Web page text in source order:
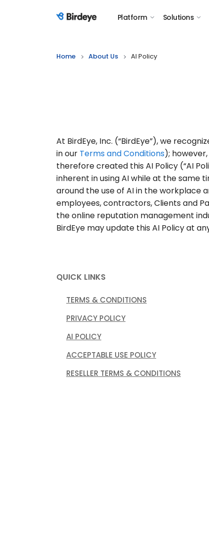
Birdeye Logo Platform Solutions
Home About Us AI Policy
At BirdEye, Inc. (“BirdEye”), we
in our Terms and Conditions);
therefore created this AI Policy (“AI
inherent in using AI while at the same
around the use of AI in the workplace
employees, contractors, Clients and
the online reputation management
BirdEye may update this AI Policy at
QUICK LINKS
TERMS & CONDITIONS
PRIVACY POLICY
AI POLICY
ACCEPTABLE USE POLICY
RESELLER TERMS & CONDITIONS